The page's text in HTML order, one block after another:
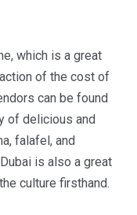
which is a great
of the cost of
can be found
of delicious and
falafel, and
is also a great
culture firsthand.